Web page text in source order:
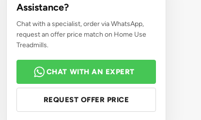
Assistance?
Chat with a specialist, order via WhatsApp,
request an offer price match on Home Use
Treadmills.
CHAT WITH AN EXPERT
REQUEST OFFER PRICE